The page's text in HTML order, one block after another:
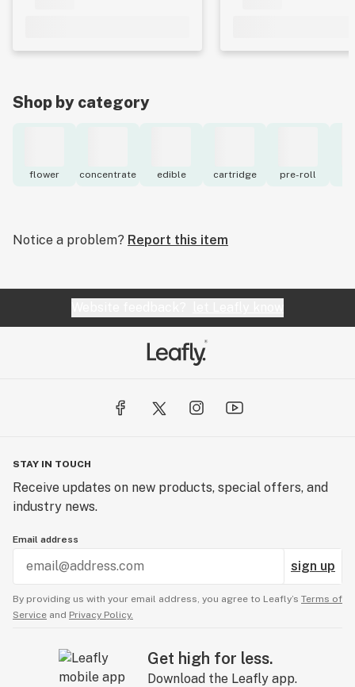
Shop by category
flower concentrate edible cartridge pre-roll
Notice a problem? Report this item
STAY IN TOUCH
Receive updates on new products, special offers, and
industry news.
Email address
sign up
By providing us with your email address, you agree to Leafly’s Terms of
Service and Privacy Policy.
Get high for less.
Download the Leafly app.